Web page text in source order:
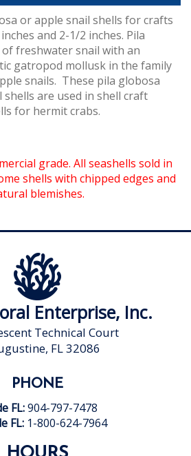
or apple snail shells for crafts
and 2-1/2 inches. Pila
of freshwater snail with an
gatropod mollusk in the family
snails. These pila globosa
are used in shell craft
for hermit crabs.
grade. All seashells sold in
shells with chipped edges and
blemishes.
Enterprise, Inc.
Technical Court
FL 32086
PHONE
FL: 904-797-7478
FL: 1-800-624-7964